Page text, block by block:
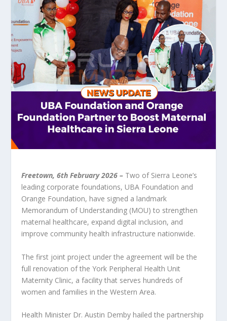
Freetown, 6th February 2026 – Two of Sierra Leone’s
leading corporate foundations, UBA Foundation and
Orange Foundation, have signed a landmark
Memorandum of Understanding (MOU) to strengthen
maternal healthcare, expand digital inclusion, and
improve community health infrastructure nationwide.
The first joint project under the agreement will be the
full renovation of the York Peripheral Health Unit
Maternity Clinic, a facility that serves hundreds of
women and families in the Western Area.
Health Minister Dr. Austin Demby hailed the partnership